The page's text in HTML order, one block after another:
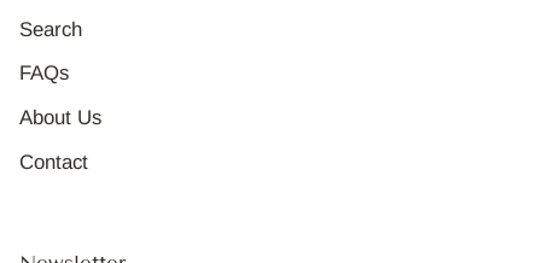
Search
FAQs
About Us
Contact